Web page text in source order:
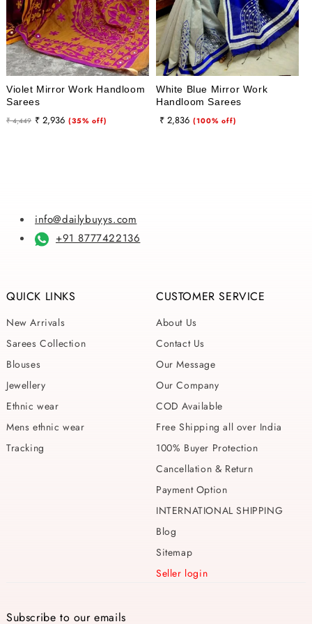
Violet Mirror Work Handloom
Sarees
Regular
₹ 4,449
Sale
₹ 2,936 (35% off)
White Blue Mirror Work
Handloom Sarees
Regular
Sale
₹ 2,836 (100% off)
info@dailybuyys.com
+91 8777422136
QUICK LINKS
New Arrivals
Sarees Collection
Blouses
Jewellery
Ethnic wear
Mens ethnic wear
Tracking
CUSTOMER SERVICE
About Us
Contact Us
Our Message
Our Company
COD Available
Free Shipping all over India
100% Buyer Protection
Cancellation & Return
Payment Option
INTERNATIONAL SHIPPING
Blog
Sitemap
Seller login
Subscribe to our emails